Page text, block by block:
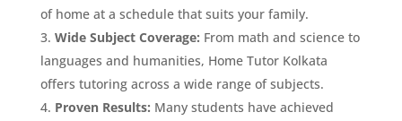
of home at a schedule that suits your family.
Wide Subject Coverage: From math and science to
languages and humanities, Home Tutor Kolkata
offers tutoring across a wide range of subjects.
Proven Results: Many students have achieved